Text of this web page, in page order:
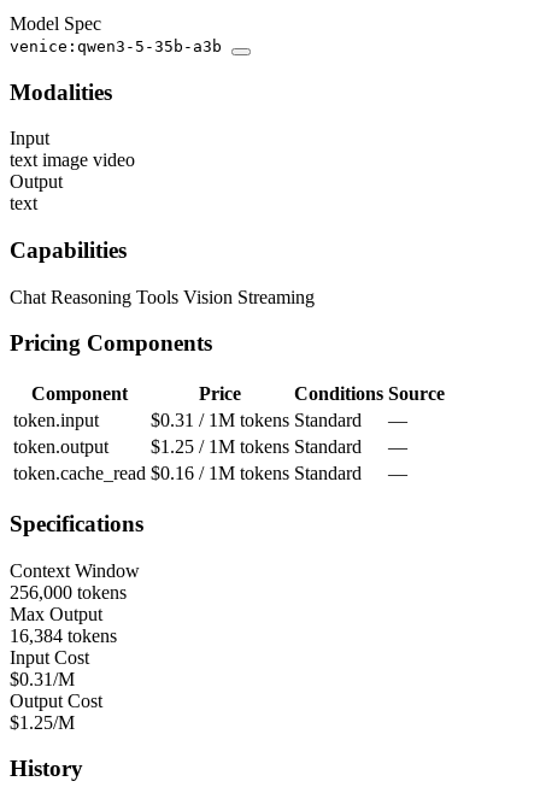
Model Spec
venice:qwen3-5-35b-a3b
Modalities
Input
text image video
Output
text
Capabilities
Chat Reasoning Tools Vision Streaming
Pricing Components
Component Price Conditions Source
token.input
$0.31 / 1M tokens Standard
—
token.output
$1.25 / 1M tokens Standard
—
token.cache_read $0.16 / 1M tokens Standard —
Specifications
Context Window
256,000 tokens
Max Output
16,384 tokens
Input Cost
$0.31/M
Output Cost
$1.25/M
History